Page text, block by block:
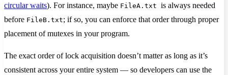
circular waits). For instance, maybe FileA.txt is always needed
before FileB.txt; if so, you can enforce that order through proper
placement of mutexes in your program.
The exact order of lock acquisition doesn’t matter as long as it’s
consistent across your entire system — so developers can use the